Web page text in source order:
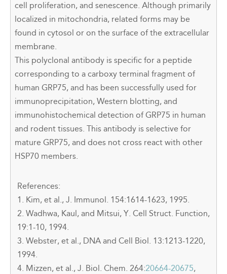
cell proliferation, and senescence. Although primarily
localized in mitochondria, related forms may be
found in cytosol or on the surface of the extracellular
membrane.
This polyclonal antibody is specific for a peptide
corresponding to a carboxy terminal fragment of
human GRP75, and has been successfully used for
immunoprecipitation, Western blotting, and
immunohistochemical detection of GRP75 in human
and rodent tissues. This antibody is selective for
mature GRP75, and does not cross react with other
HSP70 members.
References:
1. Kim, et al., J. Immunol. 154:1614-1623, 1995.
2. Wadhwa, Kaul, and Mitsui, Y. Cell Struct. Function,
19:1-10, 1994.
3. Webster, et al., DNA and Cell Biol. 13:1213-1220,
1994.
4. Mizzen, et al., J. Biol. Chem. 264:20664-20675,